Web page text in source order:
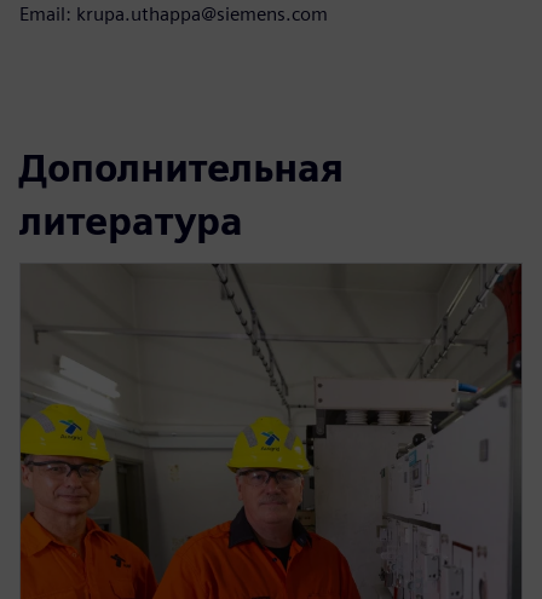
Email: krupa.uthappa@siemens.com
Дополнительная
литература